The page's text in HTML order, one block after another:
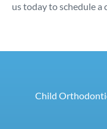
us today to schedule
Child